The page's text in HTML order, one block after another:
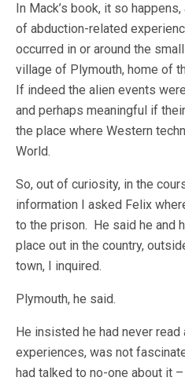
In Mack’s book, it so
of abduction-related
occurred in or around the
village of Plymouth, home of
If indeed the alien events
and perhaps meaningful if
the place where Western
World.
So, out of curiosity, in the
information I asked Felix
to the prison. He said he and
place out in the country,
town, I inquired.
Plymouth, he said.
He insisted he had never read
experiences, was not
had talked to no-one about it